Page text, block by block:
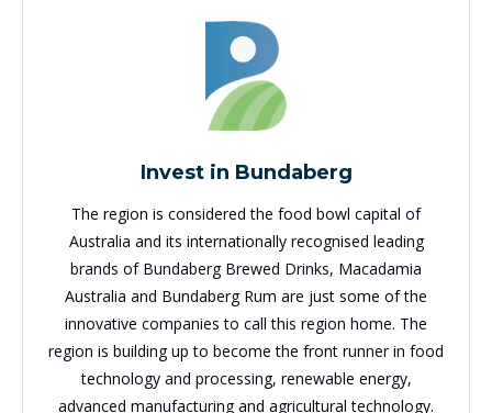
Invest in Bundaberg
The region is considered the food bowl capital of
Australia and its internationally recognised leading
brands of Bundaberg Brewed Drinks, Macadamia
Australia and Bundaberg Rum are just some of the
innovative companies to call this region home. The
region is building up to become the front runner in food
technology and processing, renewable energy,
advanced manufacturing and agricultural technology.